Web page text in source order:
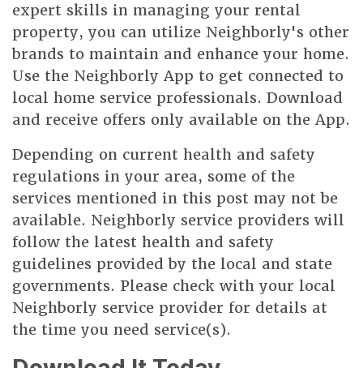
expert skills in managing your rental
property, you can utilize Neighborly's other
brands to maintain and enhance your home.
Use the Neighborly App to get connected to
local home service professionals. Download
and receive offers only available on the App.
Depending on current health and safety
regulations in your area, some of the
services mentioned in this post may not be
available. Neighborly service providers will
follow the latest health and safety
guidelines provided by the local and state
governments. Please check with your local
Neighborly service provider for details at
the time you need service(s).